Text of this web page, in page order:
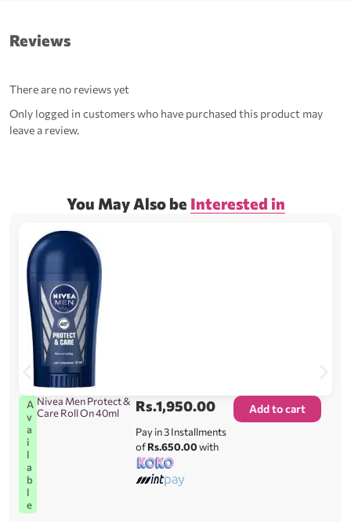
Reviews
There are no reviews yet
Only logged in customers who have purchased this product may
leave a review.
You May Also be Interested in
A
v
a
i
l
a
b
l
e
Nivea Men Protect &
Care Roll On 40ml
Rs.1,950.00
Pay in 3 Installments
ofRs.650.00with
Add to cart